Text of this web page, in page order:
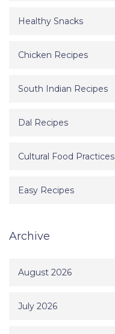
Healthy Snacks
Chicken Recipes
South Indian Recipes
Dal Recipes
Cultural Food Practices
Easy Recipes
Archive
August 2026
July 2026